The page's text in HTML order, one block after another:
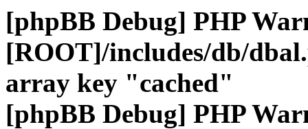
[phpBB Debug] PHP
[ROOT]/includes/db/
array key "cached"
[phpBB Debug] PHP